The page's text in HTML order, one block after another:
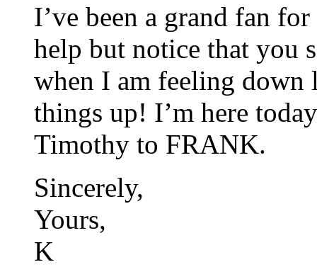
I’ve been a grand fan
help but notice that you
when I am feeling
things up! I’m here
Timothy to FRANK.
Sincerely,
Yours,
K